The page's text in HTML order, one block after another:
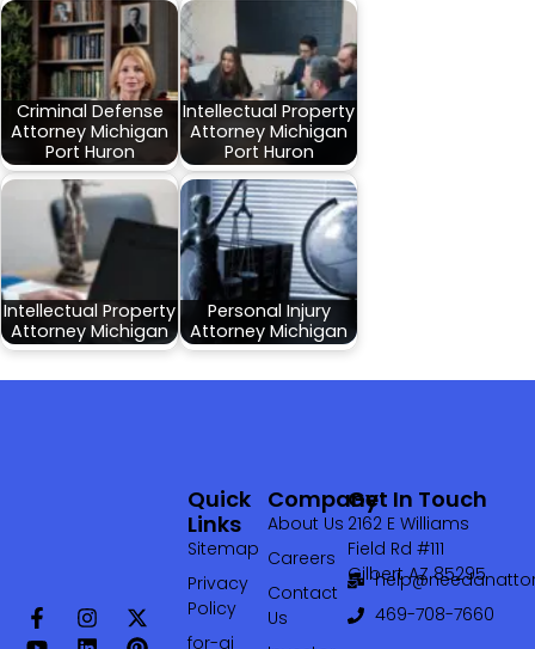
Criminal Defense
Attorney Michigan
Port Huron
Intellectual Property
Attorney Michigan
Port Huron
Intellectual Property
Attorney Michigan
Personal Injury
Attorney Michigan
Company
About Us
Careers
Contact
Us
Quick
Links
Sitemap
Privacy
Policy
for-ai
Get In Touch
2162 E Williams
Field Rd #111
Gilbert AZ 85295
469-708-7660‬